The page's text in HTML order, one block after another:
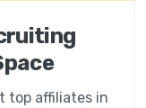
top affiliates in